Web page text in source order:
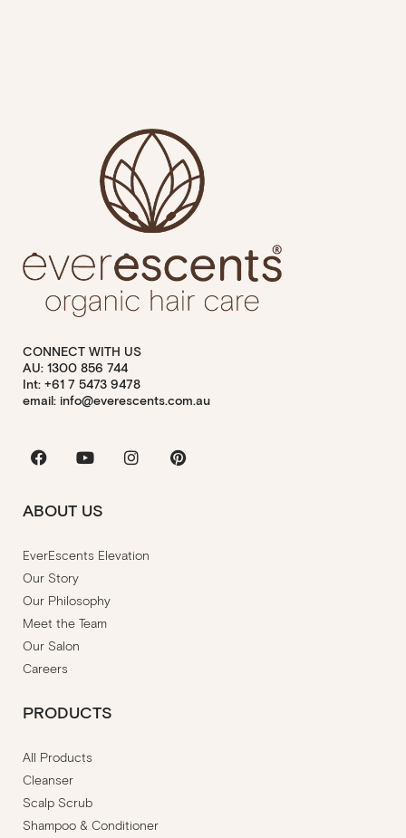
CONNECT WITH US
AU: 1300 856 744
Int: +61 7 5473 9478
email: info@everescents.com.au
FacebookYoutubeInstagramPinterest
ABOUT US
EverEscents Elevation
Our Story
Our Philosophy
Meet the Team
Our Salon
Careers
PRODUCTS
All Products
Cleanser
Scalp Scrub
Shampoo & Conditioner